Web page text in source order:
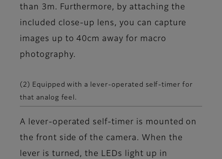
than 3m. Furthermore, by attaching the
included close-up lens, you can capture
images up to 40cm away for macro
photography.
(2) Equipped with a lever-operated self-timer for
that analog feel.
A lever-operated self-timer is mounted on
the front side of the camera. When the
lever is turned, the LEDs light up in